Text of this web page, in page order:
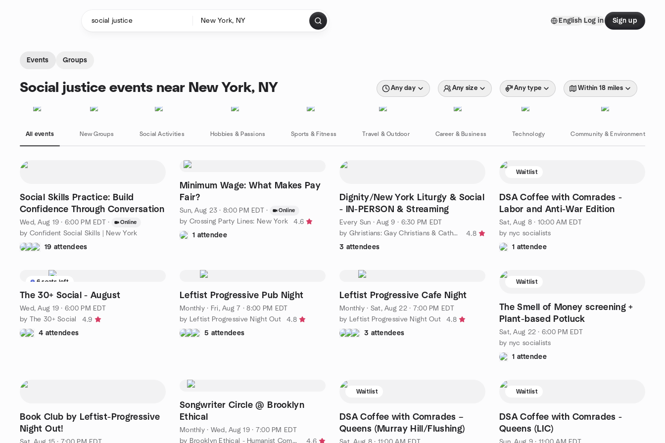
English Log in Sign up
Events Groups
Social justice events near New York, NY Any day Any size Any type Within 18 miles
All events New Groups Social Activities Hobbies & Passions Sports & Fitness Travel & Outdoor Career & Business Technology Community & Environment
Social Skills Practice: Build
Confidence Through Conversation
Wed, Aug 19 · 6:00 PM EDT · Online
by Confident Social Skills | New York
19 attendees
Minimum Wage: What Makes Pay
Fair?
Sun, Aug 23 · 8:00 PM EDT · Online
by Crossing Party Lines: New York
4.6
1 attendee
Dignity/New York Liturgy & Social
- IN-PERSON & Streaming
Every Sun ·Aug 9 · 6:30 PM EDT
by Ghristians: Gay Christians & Catholics - LGBTQIA & Friends
4.8
3 attendees
Waitlist
DSA Coffee with Comrades -
Labor and Anti-War Edition
Sat, Aug 8 · 10:00 AM EDT
by nyc socialists
1 attendee
6 seats left
The 30+ Social - August
Wed, Aug 19 · 6:00 PM EDT
by The 30+ Social
4.9
4 attendees
Leftist Progressive Pub Night
Monthly· Fri, Aug 7 · 8:00 PM EDT
by Leftist Progressive Night Out
4.8
5 attendees
Leftist Progressive Cafe Night
Monthly· Sat, Aug 22 · 7:00 PM EDT
by Leftist Progressive Night Out
4.8
3 attendees
Waitlist
The Smell of Money screening +
Plant-based Potluck
Sat, Aug 22 · 6:00 PM EDT
by nyc socialists
1 attendee
Book Club by Leftist-Progressive
Night Out!
Songwriter Circle @ Brooklyn
Ethical
Monthly· Wed, Aug 19 · 7:00 PM EDT
by Brooklyn Ethical - Humanist Community in Park Slope
4.6
Waitlist
DSA Coffee with Comrades –
Queens (Murray Hill/Flushing)
Waitlist
DSA Coffee with Comrades -
Queens (LIC)